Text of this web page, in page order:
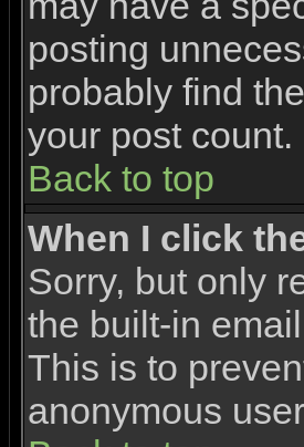
posting
probably find
your post count.
Back to top
When I click
Sorry, but only
the built-in
This is to
anonymous